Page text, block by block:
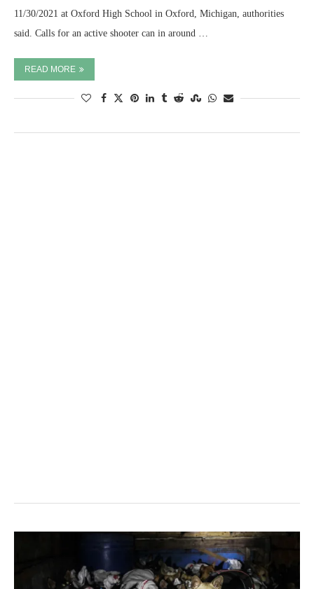
11/30/2021 at Oxford High School in Oxford, Michigan, authorities
said. Calls for an active shooter can in around …
READ MORE